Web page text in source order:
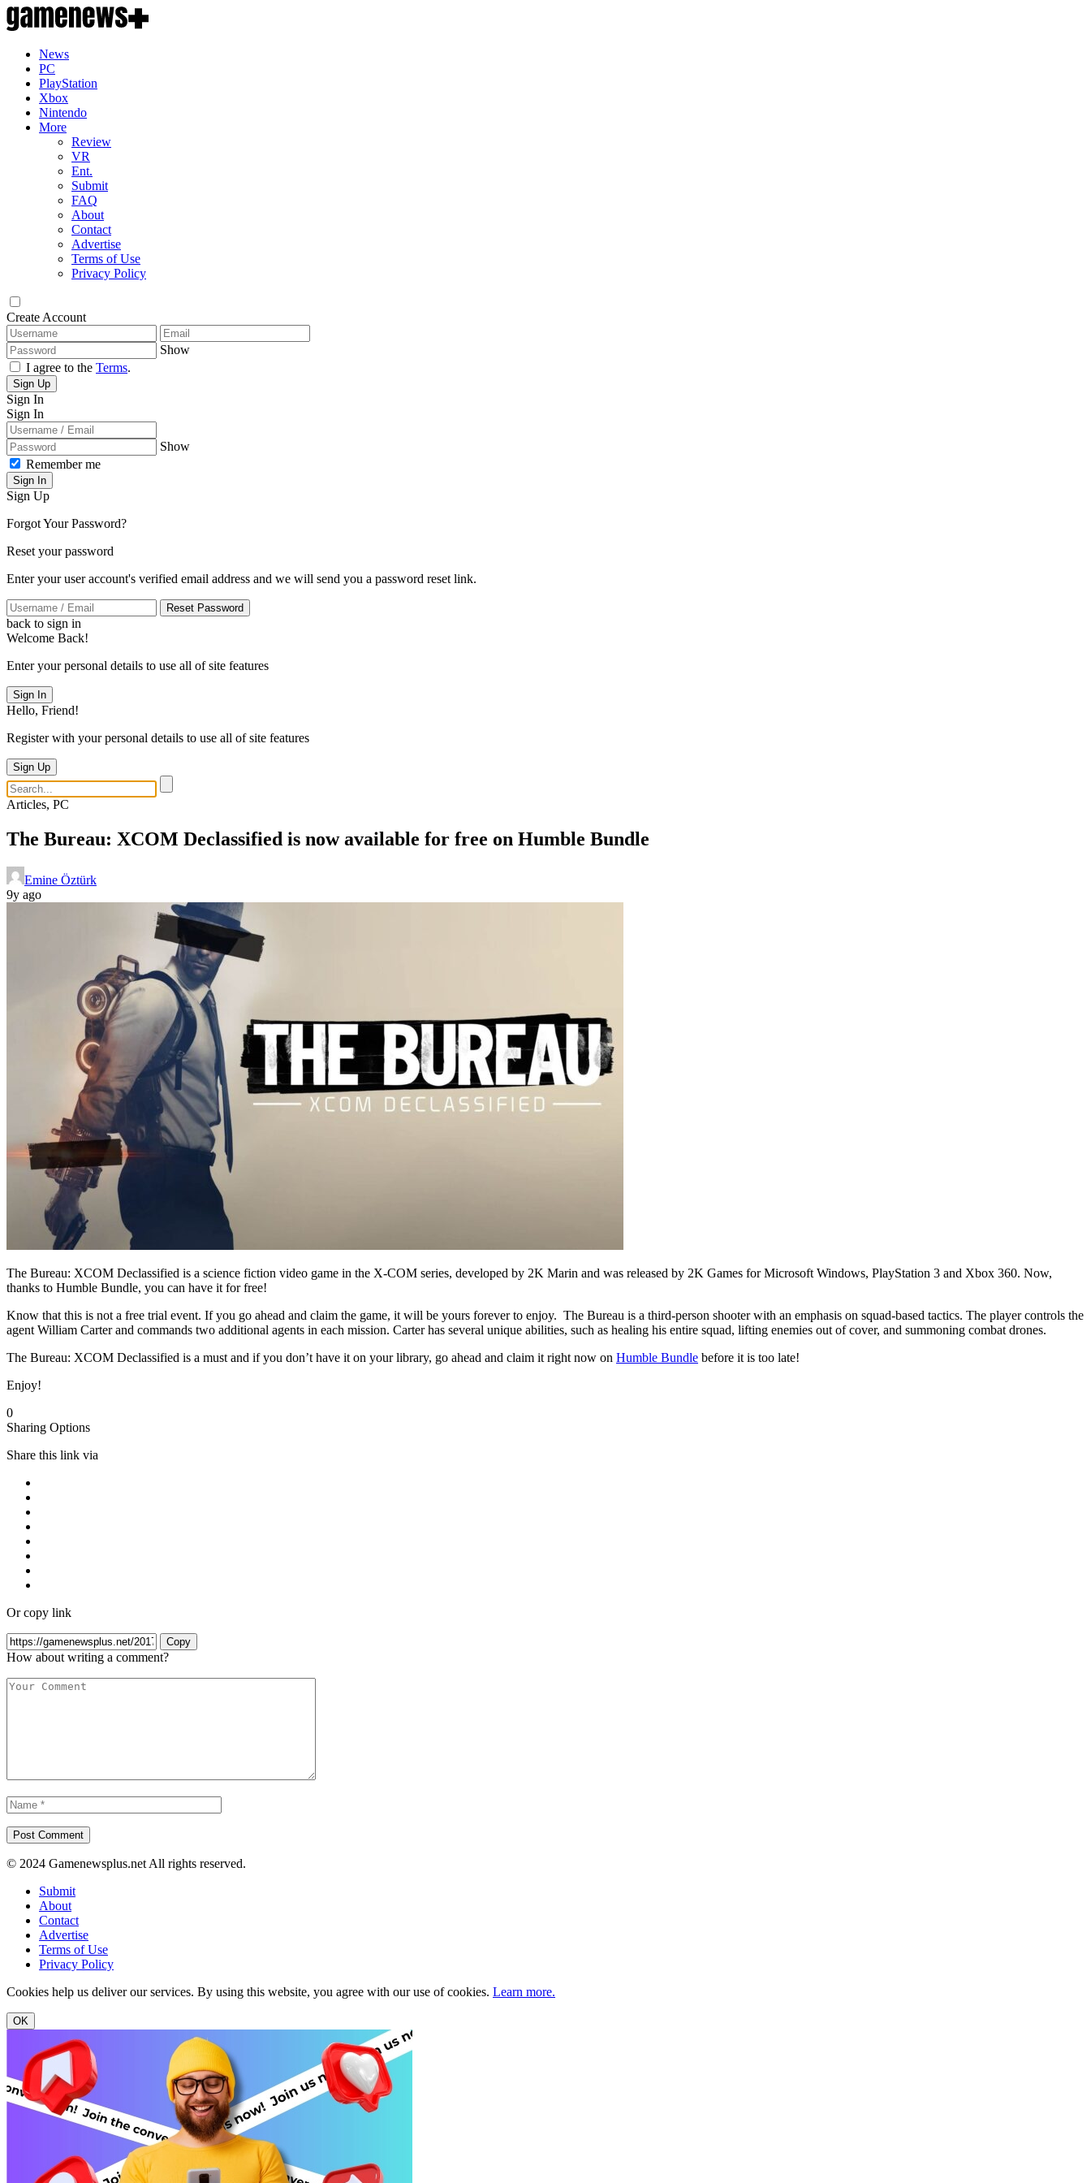
News
PC
PlayStation
Xbox
Nintendo
More
Review
VR
Ent.
Submit
FAQ
About
Contact
Advertise
Terms of Use
Privacy Policy
Create Account
Show
I agree to the Terms.
Sign Up
Sign In
Sign In
Show
Remember me
Sign In
Sign Up
Forgot Your Password?
Reset your password
Enter your user account's verified email address and we will send you a password reset link.
Reset Password
back to sign in
Welcome Back!
Enter your personal details to use all of site features
Sign In
Hello, Friend!
Register with your personal details to use all of site features
Sign Up
Articles, PC
The Bureau: XCOM Declassified is now available for free on Humble Bundle
Emine Öztürk
9y ago
The Bureau: XCOM Declassified is a science fiction video game in the X-COM series, developed by 2K Marin and was released by 2K Games for Microsoft Windows, PlayStation 3 and Xbox 360. Now,
thanks to Humble Bundle, you can have it for free!
Know that this is not a free trial event. If you go ahead and claim the game, it will be yours forever to enjoy. The Bureau is a third-person shooter with an emphasis on squad-based tactics. The player controls the
agent William Carter and commands two additional agents in each mission. Carter has several unique abilities, such as healing his entire squad, lifting enemies out of cover, and summoning combat drones.
The Bureau: XCOM Declassified is a must and if you don’t have it on your library, go ahead and claim it right now on Humble Bundle before it is too late!
Enjoy!
0
Sharing Options
Share this link via
Or copy link
Copy
How about writing a comment?
© 2024 Gamenewsplus.net All rights reserved.
Submit
About
Contact
Advertise
Terms of Use
Privacy Policy
Cookies help us deliver our services. By using this website, you agree with our use of cookies. Learn more.
OK